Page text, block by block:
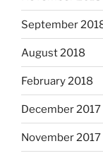
September
August 2018
February 2018
December 2017
November 2017